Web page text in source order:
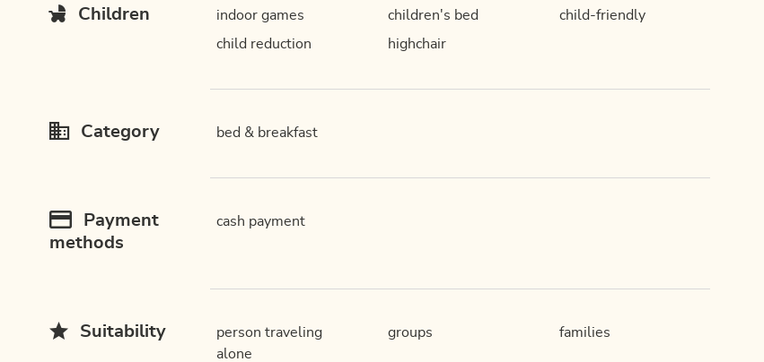
Children indoor games children's bed
child-friendly
child reduction
highchair
Category bed & breakfast
Payment
methods
cash payment
Suitability
person traveling
alone
groups families